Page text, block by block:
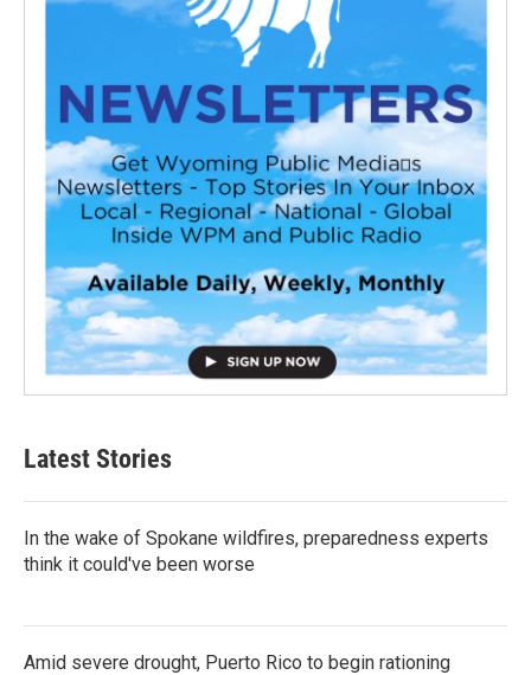
Latest Stories
In the wake of Spokane wildfires, preparedness experts
think it could've been worse
Amid severe drought, Puerto Rico to begin rationing